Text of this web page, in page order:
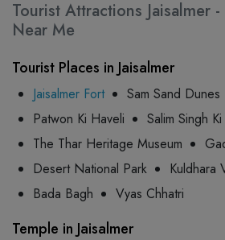
Tourist Attractions Jaisalmer
Near Me
Tourist Places in Jaisalmer
Jaisalmer Fort
Sam Sand Dunes
Patwon Ki Haveli
Salim Singh
The Thar Heritage Museum
Desert National Park
Kuldhara
Bada Bagh
Vyas Chhatri
Temple in Jaisalmer